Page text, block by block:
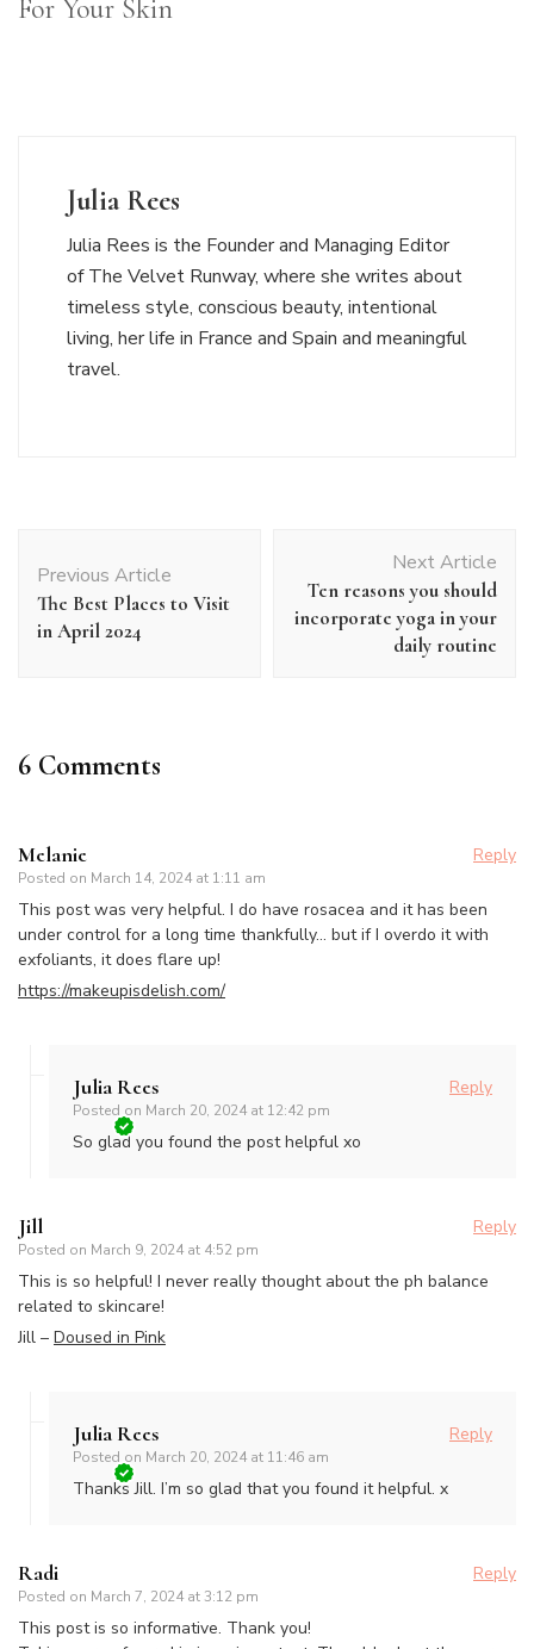
For Your Skin
Julia Rees
Julia Rees is the Founder and Managing Editor
of The Velvet Runway, where she writes about
timeless style, conscious beauty, intentional
living, her life in France and Spain and meaningful
travel.
Navigation
Previous Article
The Best Places to Visit
in April 2024
Next Article
Ten reasons you should
incorporate yoga in your
daily routine
6 Comments
Melanie
Posted on March 14, 2024 at 1:11 am
Reply
This post was very helpful. I do have rosacea and it has been
under control for a long time thankfully… but if I overdo it with
exfoliants, it does flare up!
https://makeupisdelish.com/
Julia Rees
Posted on March 20, 2024 at 12:42 pm
Reply
So glad you found the post helpful xo
Jill
Posted on March 9, 2024 at 4:52 pm
Reply
This is so helpful! I never really thought about the ph balance
related to skincare!
Jill – Doused in Pink
Julia Rees
Posted on March 20, 2024 at 11:46 am
Reply
Thanks Jill. I’m so glad that you found it helpful. x
Radi
Posted on March 7, 2024 at 3:12 pm
Reply
This post is so informative. Thank you!